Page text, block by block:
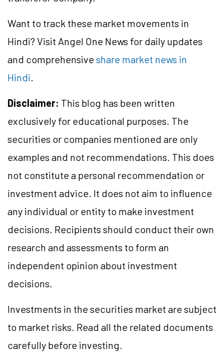
Want to track these market movements in
Hindi? Visit Angel One News for daily updates
and comprehensiveshare market news in
Hindi.
Disclaimer: This blog has been written
exclusively for educational purposes. The
securities or companies mentioned are only
examples and not recommendations. This does
not constitute a personal recommendation or
investment advice. It does not aim to influence
any individual or entity to make investment
decisions. Recipients should conduct their own
research and assessments to form an
independent opinion about investment
decisions.
Investments in the securities market are subject
to market risks. Read all the related documents
carefully before investing.